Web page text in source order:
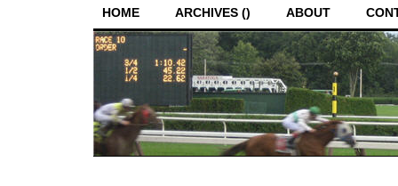
HOME ARCHIVES () ABOUT